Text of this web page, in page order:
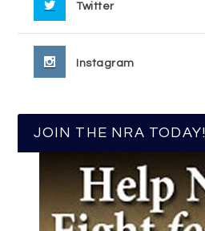
Twitter
Instagram
JOIN THE NRA TODAY!